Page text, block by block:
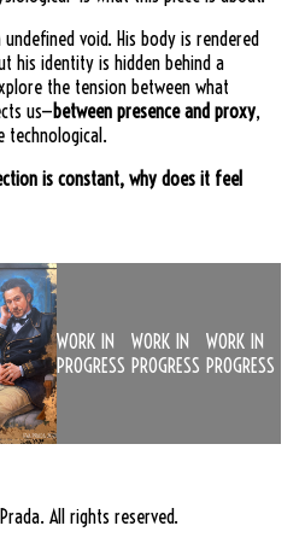
void. His body is rendered
his identity is hidden behind a
the tension between what
us—between presence and proxy,
technological.
is constant, why does it feel
WORK IN
PROGRESS
WORK IN
PROGRESS
WORK IN
PROGRESS
All rights reserved.